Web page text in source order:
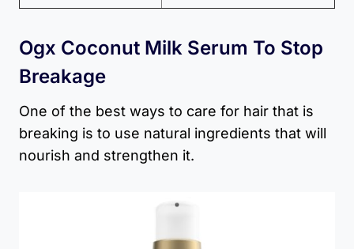
Ogx Coconut Milk Serum To Stop
Breakage
One of the best ways to care for hair that is
breaking is to use natural ingredients that will
nourish and strengthen it.